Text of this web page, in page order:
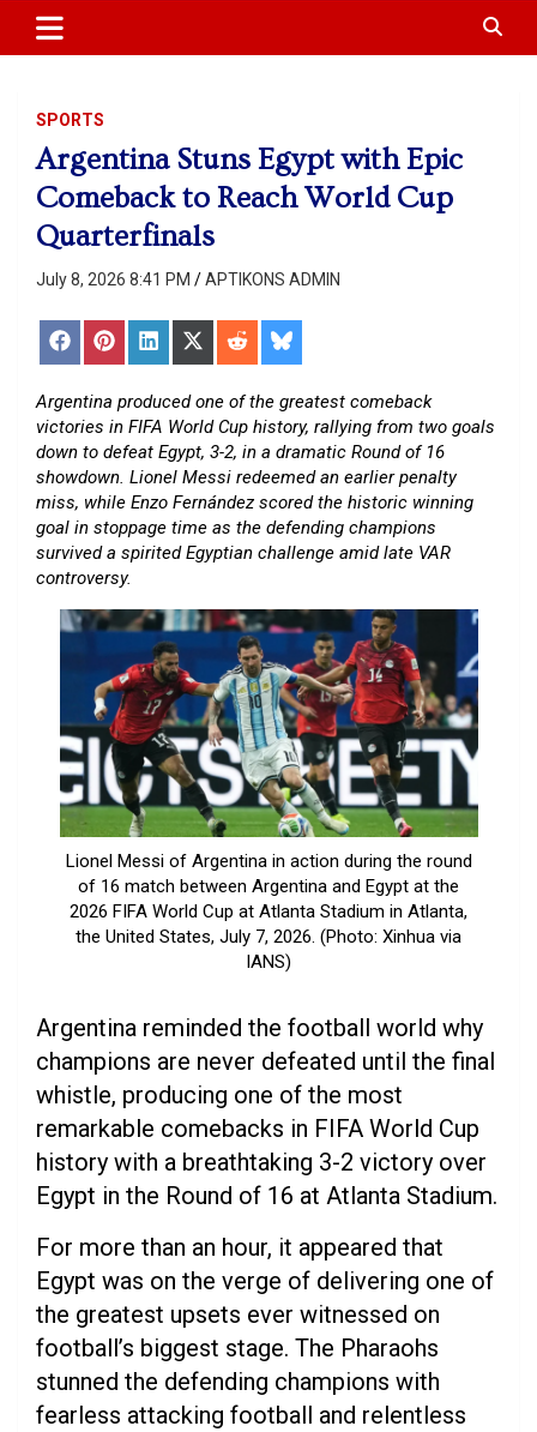
content
SPORTS
Argentina Stuns Egypt with Epic
Comeback to Reach World Cup
Quarterfinals
July 8, 2026 8:41 PM APTIKONS ADMIN
ShareShare Share Share
(Twitter)
ShareShare
Argentina produced one of the greatest comeback
victories in FIFA World Cup history, rallying from two goals
down to defeat Egypt, 3-2, in a dramatic Round of 16
showdown. Lionel Messi redeemed an earlier penalty
miss, while Enzo Fernández scored the historic winning
goal in stoppage time as the defending champions
survived a spirited Egyptian challenge amid late VAR
controversy.
Lionel Messi of Argentina in action during the round
of 16 match between Argentina and Egypt at the
2026 FIFA World Cup at Atlanta Stadium in Atlanta,
the United States, July 7, 2026. (Photo: Xinhua via
IANS)
Argentina reminded the football world why
champions are never defeated until the final
whistle, producing one of the most
remarkable comebacks in FIFA World Cup
history with a breathtaking 3-2 victory over
Egypt in the Round of 16 at Atlanta Stadium.
For more than an hour, it appeared that
Egypt was on the verge of delivering one of
the greatest upsets ever witnessed on
football’s biggest stage. The Pharaohs
stunned the defending champions with
fearless attacking football and relentless